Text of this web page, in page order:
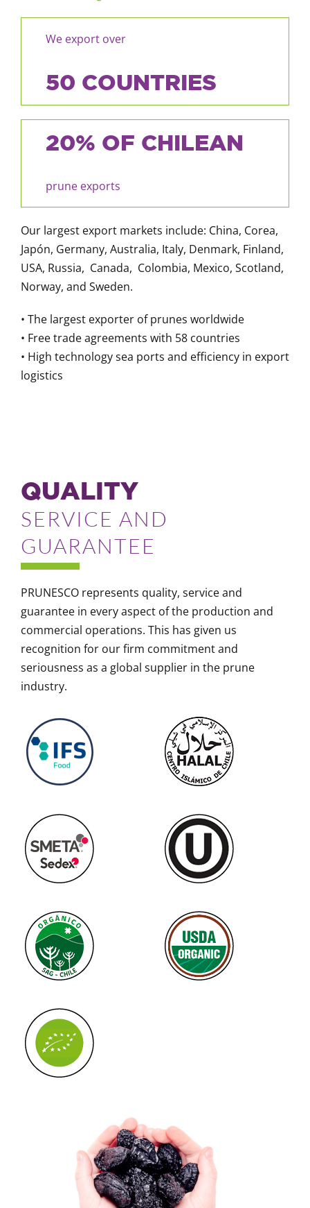
We export over
50 COUNTRIES
20% OF CHILEAN
prune exports
Our largest export markets include: China, Corea,
Japón, Germany, Australia, Italy, Denmark, Finland,
USA, Russia, Canada, Colombia, Mexico, Scotland,
Norway, and Sweden.
• The largest exporter of prunes worldwide
• Free trade agreements with 58 countries
• High technology sea ports and efficiency in export
logistics
QUALITY
SERVICE AND
GUARANTEE
PRUNESCO represents quality, service and
guarantee in every aspect of the production and
commercial operations. This has given us
recognition for our firm commitment and
seriousness as a global supplier in the prune
industry.